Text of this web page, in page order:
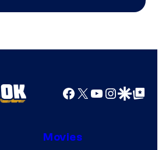
Facebook
X YouTube
GoogleGoogle Top
Movies